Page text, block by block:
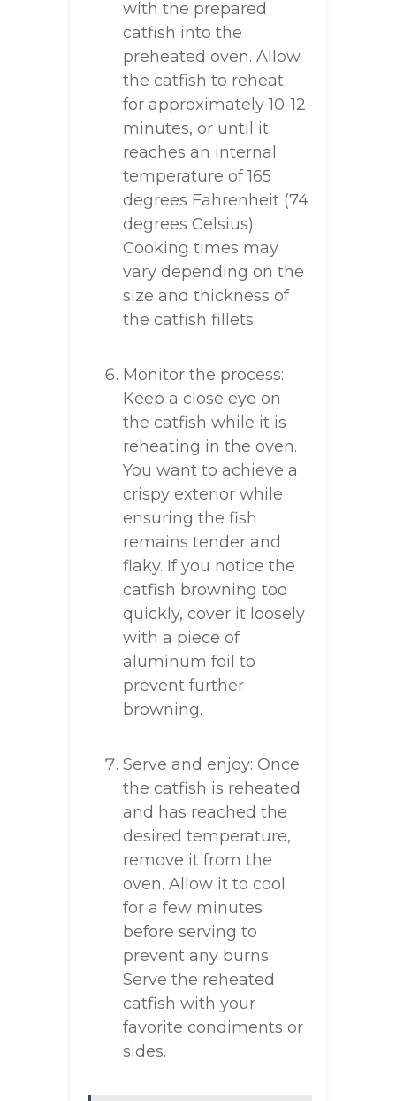
with the prepared
catfish into the
preheated oven. Allow
the catfish to reheat
for approximately 10-12
minutes, or until it
reaches an internal
temperature of 165
degrees Fahrenheit (74
degrees Celsius).
Cooking times may
vary depending on the
size and thickness of
the catfish fillets.
Monitor the process:
Keep a close eye on
the catfish while it is
reheating in the oven.
You want to achieve a
crispy exterior while
ensuring the fish
remains tender and
flaky. If you notice the
catfish browning too
quickly, cover it loosely
with a piece of
aluminum foil to
prevent further
browning.
Serve and enjoy: Once
the catfish is reheated
and has reached the
desired temperature,
remove it from the
oven. Allow it to cool
for a few minutes
before serving to
prevent any burns.
Serve the reheated
catfish with your
favorite condiments or
sides.